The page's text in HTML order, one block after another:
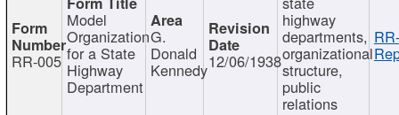
RR-005
Model
Organization
for a State
Highway
Department
G.
Donald
Kennedy12/06/1938
highway
departments,
organizational
structure,
public
relations